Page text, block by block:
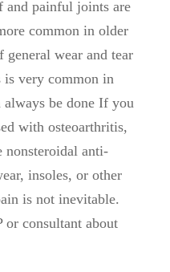
painful joints are
common in older
general wear and tear
very common in
be done If you
with osteoarthritis,
nonsteroidal anti-
insoles, or other
is not inevitable.
consultant about